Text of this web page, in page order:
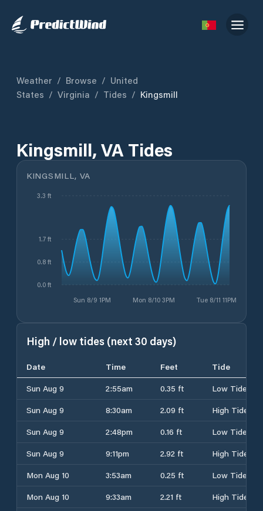
Weather / Browse / United
States / Virginia / Tides / Kingsmill
Kingsmill, VA Tides
KINGSMILL, VA
Sun 8/9 1PM Mon 8/10 3PM Tue 8/11 11PM
0.0 ft
0.8 ft
1.7 ft
3.3 ft
High / low tides (next 30 days)
Date Time Feet
Tide
Sun Aug 9
2:55am 0.35 ft
Low Tide
Sun Aug 9
8:30am 2.09 ft
High Tide
Sun Aug 9
2:48pm 0.16 ft
Low Tide
Sun Aug 9
9:11pm 2.92 ft
High Tide
Mon Aug 10
3:53am 0.25 ft
Low Tide
Mon Aug 10
9:33am 2.21 ft
High Tide